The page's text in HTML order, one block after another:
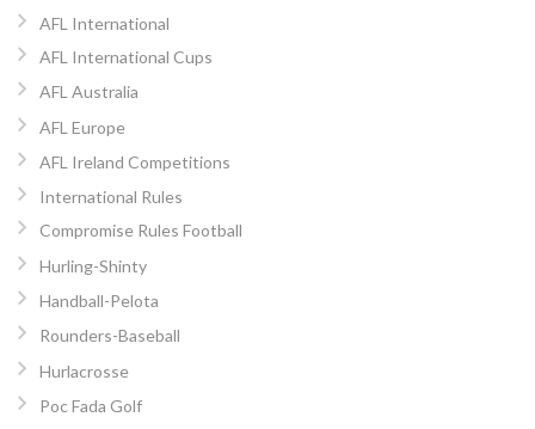
AFL International
AFL International Cups
AFL Australia
AFL Europe
AFL Ireland Competitions
International Rules
Compromise Rules Football
Hurling-Shinty
Handball-Pelota
Rounders-Baseball
Hurlacrosse
Poc Fada Golf